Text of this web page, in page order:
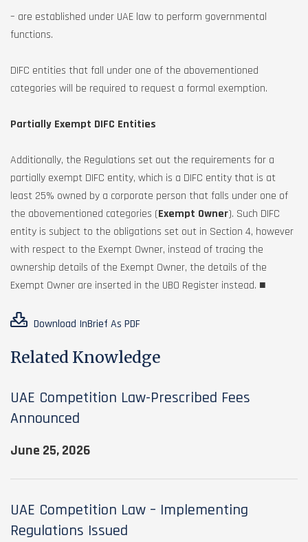
– are established under UAE law to perform governmental
functions.
DIFC entities that fall under one of the abovementioned
categories will be required to request a formal exemption.
Partially Exempt DIFC Entities
Additionally, the Regulations set out the requirements for a
partially exempt DIFC entity, which is a DIFC entity that is at
least 25% owned by a corporate person that falls under one of
the abovementioned categories (Exempt Owner). Such DIFC
entity is subject to the obligations set out in Section 4, however
with respect to the Exempt Owner, instead of tracing the
ownership details of the Exempt Owner, the details of the
Exempt Owner are inserted in the UBO Register instead. ■
Download InBrief As PDF
Related Knowledge
UAE Competition Law-Prescribed Fees
Announced
June 25, 2026
UAE Competition Law – Implementing
Regulations Issued